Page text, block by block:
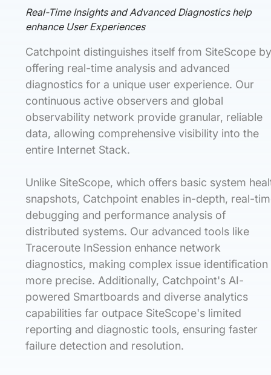
Real-Time Insights and Advanced Diagnostics help
enhance User Experiences
Catchpoint distinguishes itself from SiteScope by
offering real-time analysis and advanced
diagnostics for a unique user experience. Our
continuous active observers and global
observability network provide granular, reliable
data, allowing comprehensive visibility into the
entire Internet Stack.
Unlike SiteScope, which offers basic system
snapshots, Catchpoint enables in-depth, real-
debugging and performance analysis of
distributed systems. Our advanced tools like
Traceroute InSession enhance network
diagnostics, making complex issue identification
more precise. Additionally, Catchpoint's AI-
powered Smartboards and diverse analytics
capabilities far outpace SiteScope's limited
reporting and diagnostic tools, ensuring faster
failure detection and resolution.